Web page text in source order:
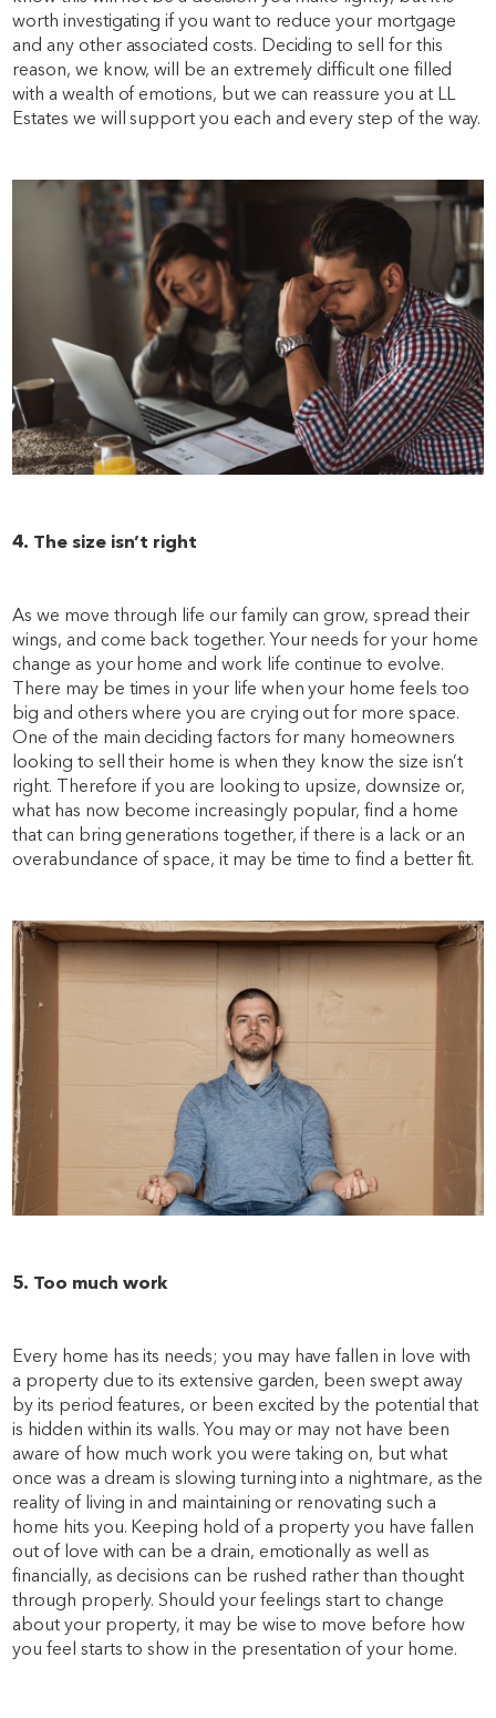
worth investigating if you want to reduce your mortgage
and any other associated costs. Deciding to sell for this
reason, we know, will be an extremely difficult one filled
with a wealth of emotions, but we can reassure you at LL
Estates we will support you each and every step of the way.
4. The size isn’t right
As we move through life our family can grow, spread their
wings, and come back together. Your needs for your home
change as your home and work life continue to evolve.
There may be times in your life when your home feels too
big and others where you are crying out for more space.
One of the main deciding factors for many homeowners
looking to sell their home is when they know the size isn’t
right. Therefore if you are looking to upsize, downsize or,
what has now become increasingly popular, find a home
that can bring generations together, if there is a lack or an
overabundance of space, it may be time to find a better fit.
5. Too much work
Every home has its needs; you may have fallen in love with
a property due to its extensive garden, been swept away
by its period features, or been excited by the potential that
is hidden within its walls. You may or may not have been
aware of how much work you were taking on, but what
once was a dream is slowing turning into a nightmare, as the
reality of living in and maintaining or renovating such a
home hits you. Keeping hold of a property you have fallen
out of love with can be a drain, emotionally as well as
financially, as decisions can be rushed rather than thought
through properly. Should your feelings start to change
about your property, it may be wise to move before how
you feel starts to show in the presentation of your home.